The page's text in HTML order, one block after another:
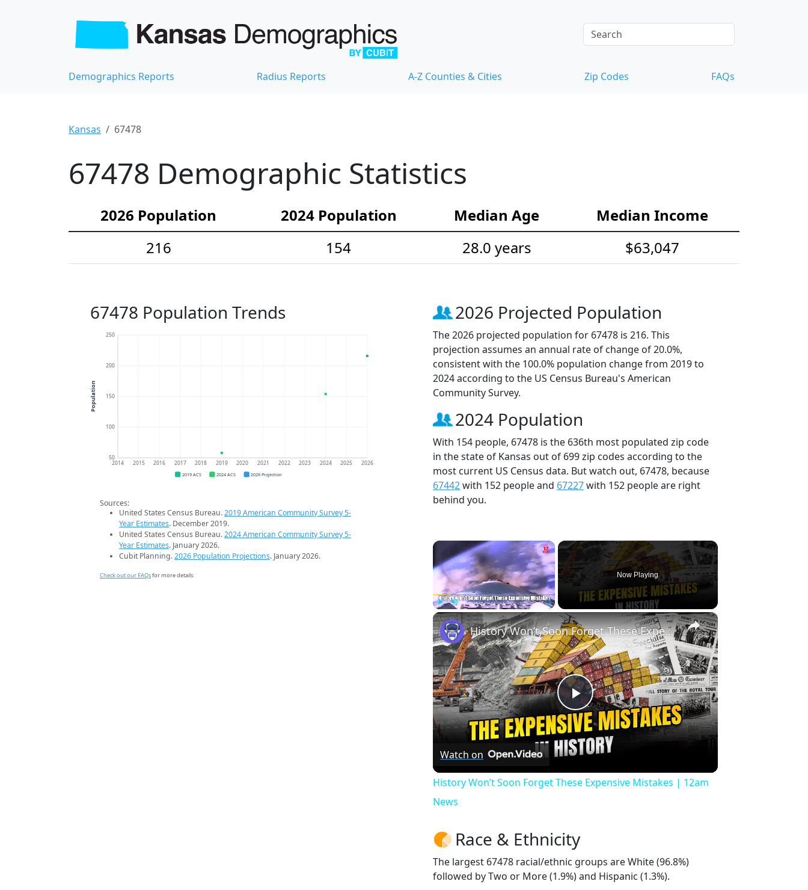
Demographics Reports Radius Reports A-Z Counties & Cities Zip Codes FAQs
Kansas 67478
67478 Demographic Statistics
2026 Population 2024 Population Median Age
Median Income
216
154 28.0 years $63,047
67478 Population Trends
50
100
150
200
250
2014 2015 2016 2017 2018 2019 2020 2021 2022 2023 2024 2025 2026
Population
2019 ACS 2024 ACS 2026 Projection
Sources:
United States Census Bureau.2019 American Community Survey 5-
Year Estimates. December 2019.
United States Census Bureau.2024 American Community Survey 5-
Year Estimates. January 2026.
Cubit Planning.2026 Population Projections. January 2026.
Check out our FAQsfor more details.
2026 Projected Population
The 2026 projected population for 67478 is 216. This
projection assumes an annual rate of change of 20.0%,
consistent with the 100.0% population change from 2019 to
2024 according to the US Census Bureau's American
Community Survey.
2024 Population
With 154 people, 67478 is the 636th most populated zip code
in the state of Kansas out of 699 zip codes according to the
most current US Census data. But watch out, 67478, because
67442with 152 people and 67227with 152 people are right
behind you.
×
Play Unmute Fullscreen
Now Playing
×
Play
Video
History Won’t Soon Forget These Expensive Mistakes | 12am News
Watch on
History Won’t Soon Forget These Expensive Mistakes | 12am
News
Race & Ethnicity
The largest 67478 racial/ethnic groups are White (96.8%)
followed by Two or More (1.9%) and Hispanic (1.3%).